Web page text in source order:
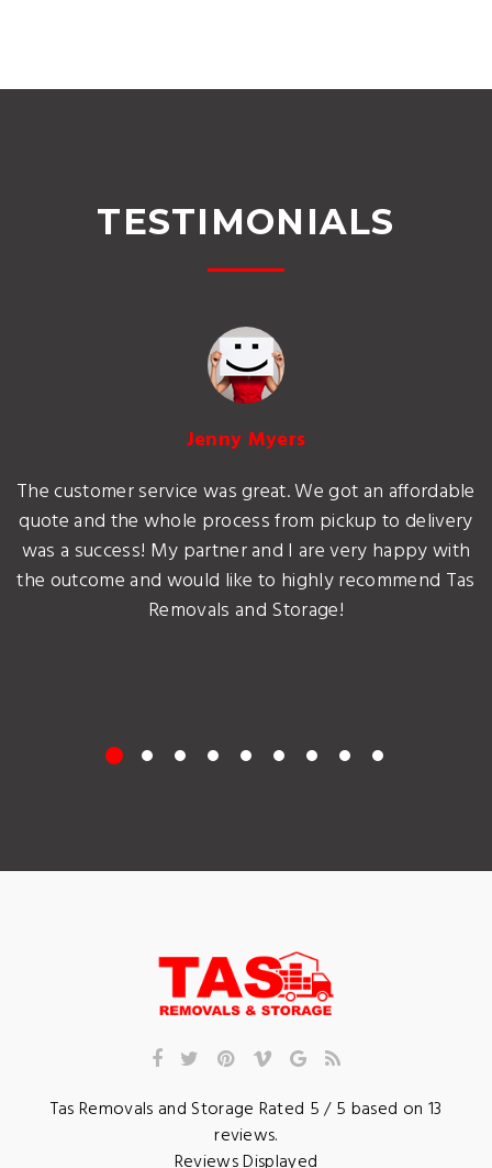
TESTIMONIALS
Jenny Myers
The customer service was great. We got an affordable
quote and the whole process from pickup to delivery
was a success! My partner and I are very happy with
the outcome and would like to highly recommend Tas
Removals and Storage!
Tas Removals and Storage Rated 5/ 5 based on 13
reviews.